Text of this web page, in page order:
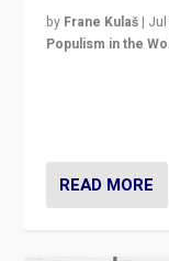
by Frane Kulaš |
Populism in the
READ MORE